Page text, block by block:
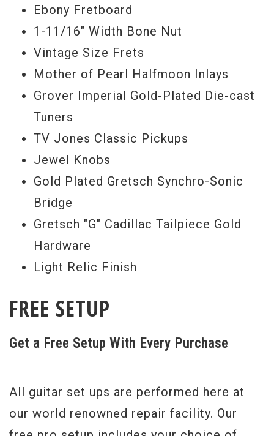
Stephen Stern.
Serial# 78
Weight 8lbs 10oz.
Ebony Fretboard
1-11/16" Width Bone Nut
Vintage Size Frets
Mother of Pearl Halfmoon Inlays
Grover Imperial Gold-Plated Die-cast
Tuners
TV Jones Classic Pickups
Jewel Knobs
Gold Plated Gretsch Synchro-Sonic
Bridge
Gretsch "G" Cadillac Tailpiece Gold
Hardware
Light Relic Finish
FREE SETUP
Get a Free Setup With Every Purchase
All guitar set ups are performed here at
our world renowned repair facility. Our